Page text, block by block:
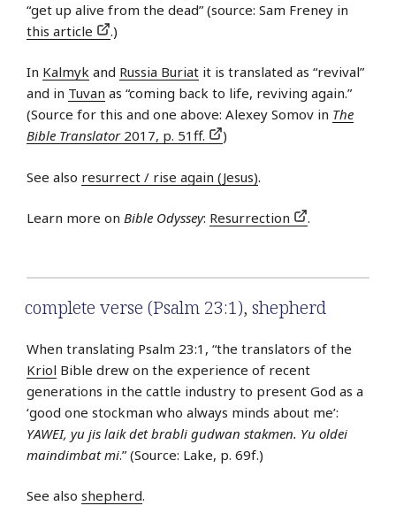
“get up alive from the dead” (source: Sam Freney in
this article
.)
In Kalmyk and Russia Buriat it is translated as “revival”
and in Tuvan as “coming back to life, reviving again.”
(Source for this and one above: Alexey Somov in The
Bible Translator2017, p. 51ff. )
See also resurrect / rise again (Jesus).
Learn more on Bible Odyssey: Resurrection .
complete verse (Psalm 23:1), shepherd
When translating Psalm 23:1, “the translators of the
Kriol Bible drew on the experience of recent
generations in the cattle industry to present God as a
‘good one stockman who always minds about me’:
YAWEI, yu jis laik det brabli gudwan stakmen. Yu oldei
maindimbat mi.” (Source: Lake, p. 69f.)
See also shepherd.